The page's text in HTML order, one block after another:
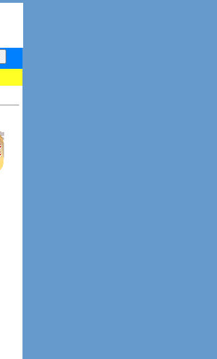
hot and what's not on Donny Online right